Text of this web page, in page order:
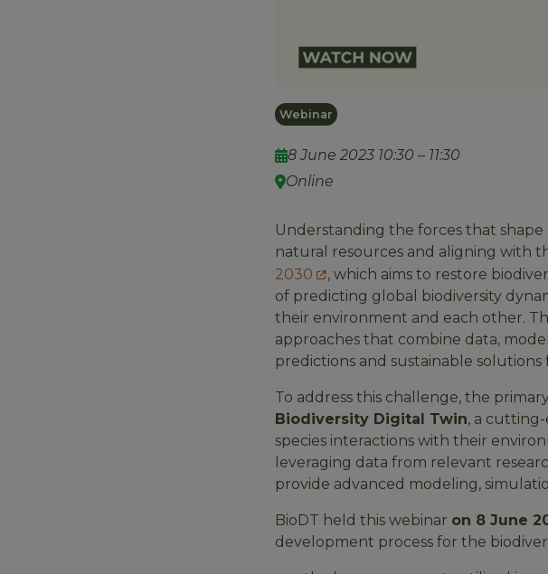
Webinar
8 June 2023 10:30 – 11:30
Online
Understanding the forces that
natural resources and aligning with
2030
, which aims to restore
of predicting global biodiversity
their environment and each other.
approaches that combine data,
predictions and sustainable solutions
To address this challenge, the
Biodiversity Digital Twin, a
species interactions with their
leveraging data from relevant
provide advanced modeling,
BioDT held this webinar on 8 June
development process for the